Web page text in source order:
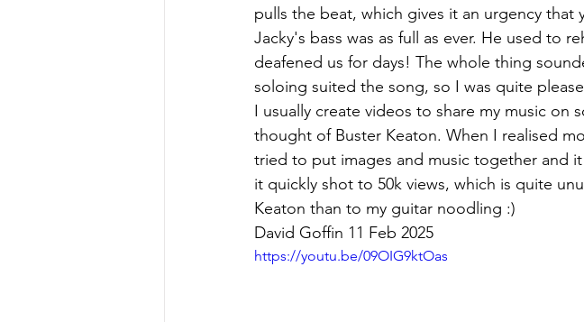
pulls the beat, which gives it an urgency
Jacky's bass was as full as ever. He used to
deafened us for days! The whole thing
soloing suited the song, so I was quite
I usually create videos to share my music on
thought of Buster Keaton. When I realised
tried to put images and music together and
it quickly shot to 50k views, which is quite
Keaton than to my guitar noodling :)
David Goffin 11 Feb 2025
https://youtu.be/09OIG9ktOas